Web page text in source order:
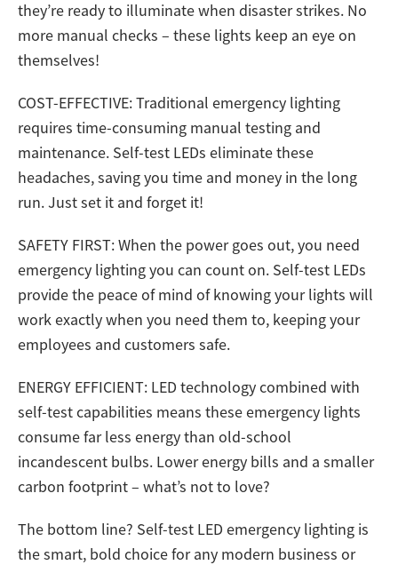
they’re ready to illuminate when disaster strikes. No
more manual checks – these lights keep an eye on
themselves!
COST-EFFECTIVE: Traditional emergency lighting
requires time-consuming manual testing and
maintenance. Self-test LEDs eliminate these
headaches, saving you time and money in the long
run. Just set it and forget it!
SAFETY FIRST: When the power goes out, you need
emergency lighting you can count on. Self-test LEDs
provide the peace of mind of knowing your lights will
work exactly when you need them to, keeping your
employees and customers safe.
ENERGY EFFICIENT: LED technology combined with
self-test capabilities means these emergency lights
consume far less energy than old-school
incandescent bulbs. Lower energy bills and a smaller
carbon footprint – what’s not to love?
The bottom line? Self-test LED emergency lighting is
the smart, bold choice for any modern business or